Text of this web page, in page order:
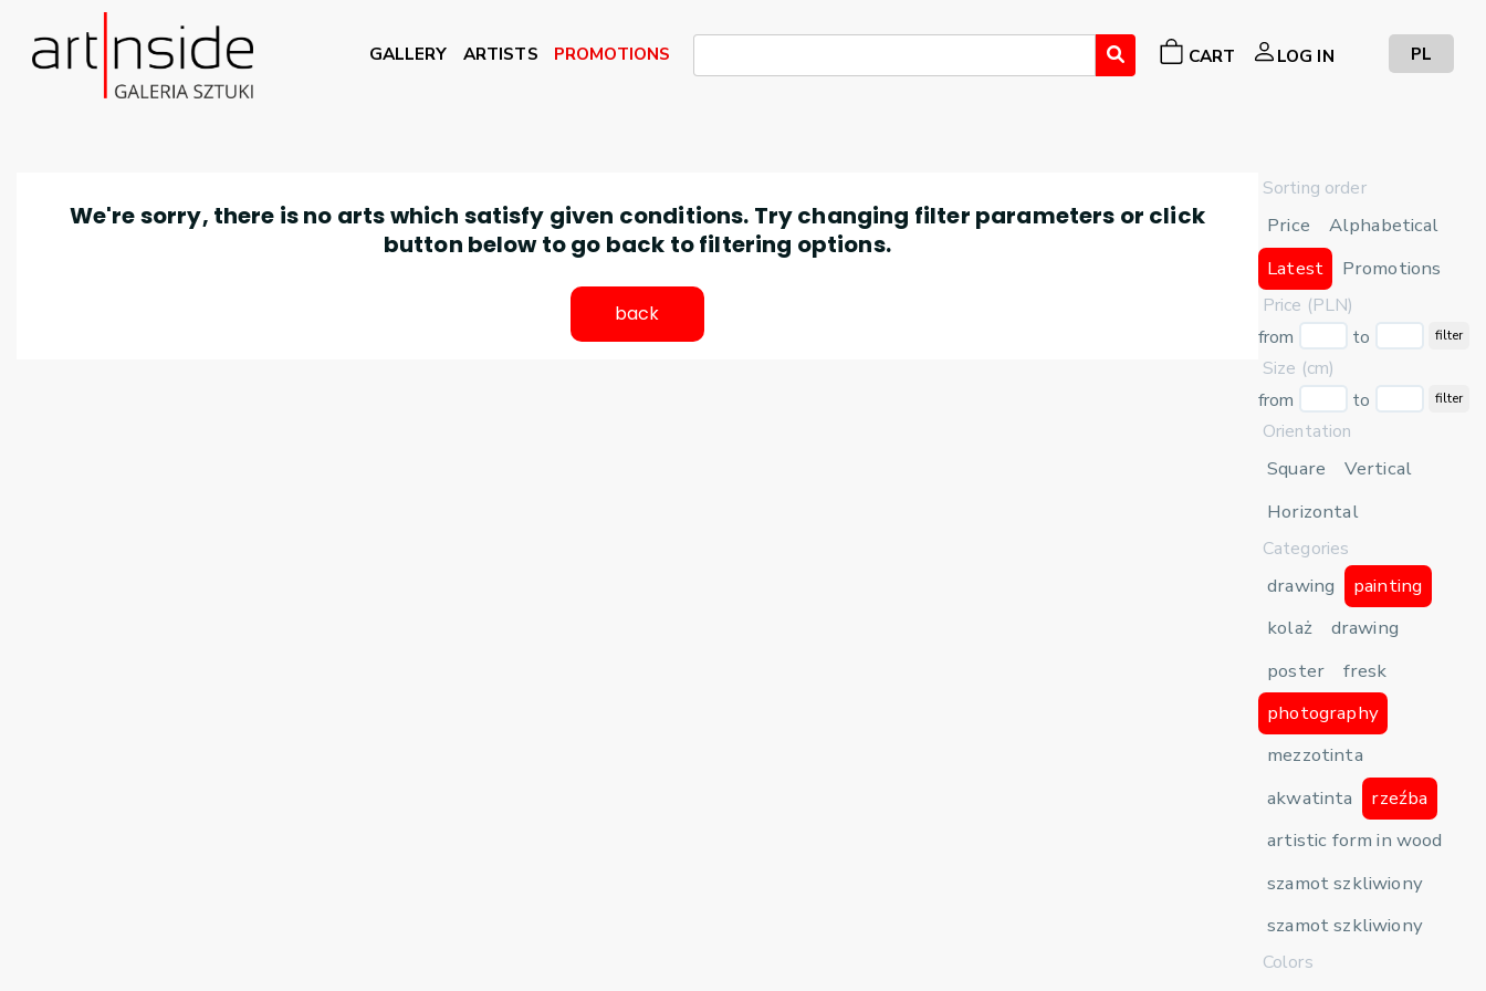
GALLERY ARTISTS PROMOTIONS CART LOG IN PL
Sorting order
Price
Alphabetical
Latest
Promotions
Price (PLN)
from
to filter
Size (cm)
from
to filter
Orientation
Square
Vertical
Horizontal
Categories
drawing
painting
kolaż
drawing
poster
fresk
photography
mezzotinta
akwatinta
rzeźba
artistic form in wood
szamot szkliwiony
szamot szkliwiony
Colors
We're sorry, there is no arts which satisfy given conditions. Try changing filter parameters or click
button below to go back to filtering options.
back